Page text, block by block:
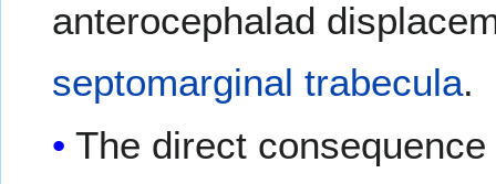
anterocephalad
septomarginal trabecula.
The direct